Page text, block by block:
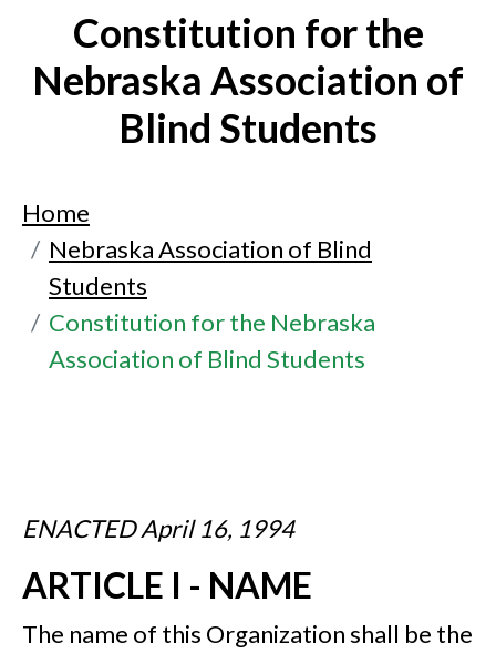
Constitution for the
Nebraska Association of
Blind Students
Home
Nebraska Association of Blind
Students
Constitution for the Nebraska
Association of Blind Students
ENACTED April 16, 1994
ARTICLE I - NAME
The name of this Organization shall be the